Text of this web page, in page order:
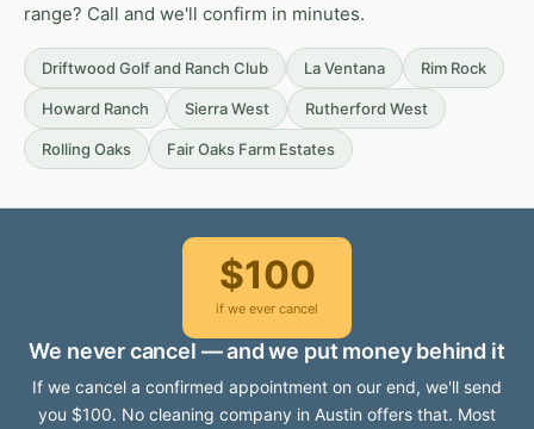
range? Call and we'll confirm in minutes.
Driftwood Golf and Ranch Club La Ventana Rim Rock
Howard Ranch Sierra West Rutherford West
Rolling Oaks Fair Oaks Farm Estates
$100
if we ever cancel
We never cancel — and we put money behind it
If we cancel a confirmed appointment on our end, we'll send
you $100. No cleaning company in Austin offers that. Most